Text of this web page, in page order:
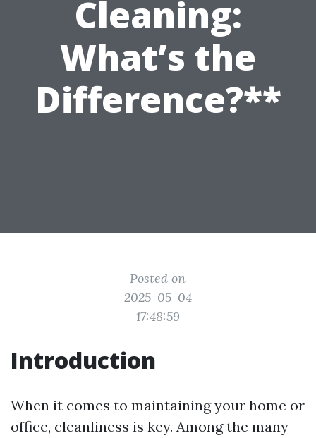
Cleaning:
What’s the
Difference?**
Posted on
2025-05-04
17:48:59
Introduction
When it comes to maintaining your home or
office, cleanliness is key. Among the many